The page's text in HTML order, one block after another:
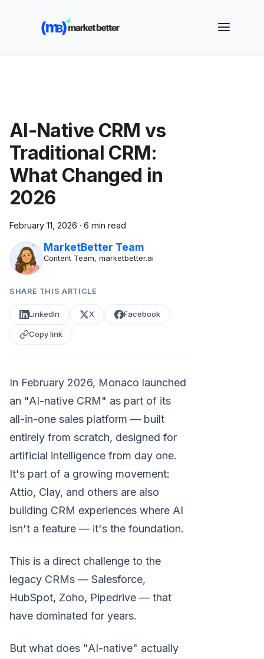
🚀 See how MarketBetter turns website visitors into
booked meetings —
AI-Native CRM vs
Traditional CRM:
What Changed in
2026
February 11, 2026 · 6 min read
MarketBetter Team
Content Team, marketbetter.ai
SHARE THIS ARTICLE
LinkedIn X Facebook
Copy link
In February 2026, Monaco launched
an "AI-native CRM" as part of its
all-in-one sales platform — built
entirely from scratch, designed for
artificial intelligence from day one.
It's part of a growing movement:
Attio, Clay, and others are also
building CRM experiences where AI
isn't a feature — it's the foundation.
This is a direct challenge to the
legacy CRMs — Salesforce,
HubSpot, Zoho, Pipedrive — that
have dominated for years.
But what does "AI-native" actually